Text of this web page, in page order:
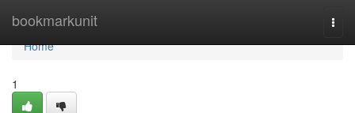
bookmarkunit
Home
Home
1